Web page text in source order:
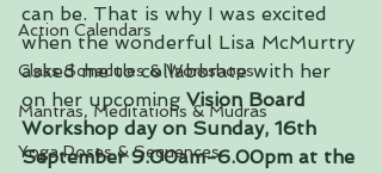
Action Calendars
Class Schedules & Workshops
Mantras, Meditations & Mudras
Yoga Poses & Sequences
can be. That is why I was excited
when the wonderful Lisa McMurtry
asked me to collaborate with her
on her upcoming Vision Board
Workshop day on Sunday, 16th
September 9.00am-6.00pm at the